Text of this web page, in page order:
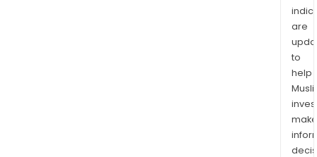
are
to
help
make